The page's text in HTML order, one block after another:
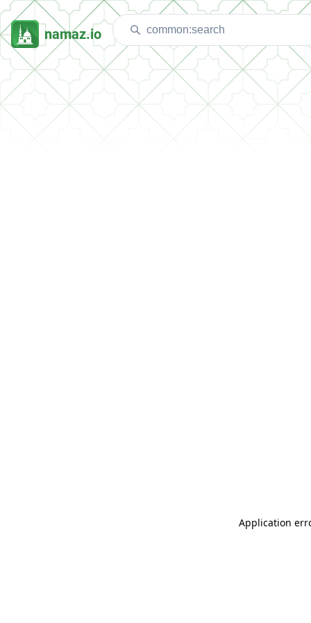
namaz.io
Application